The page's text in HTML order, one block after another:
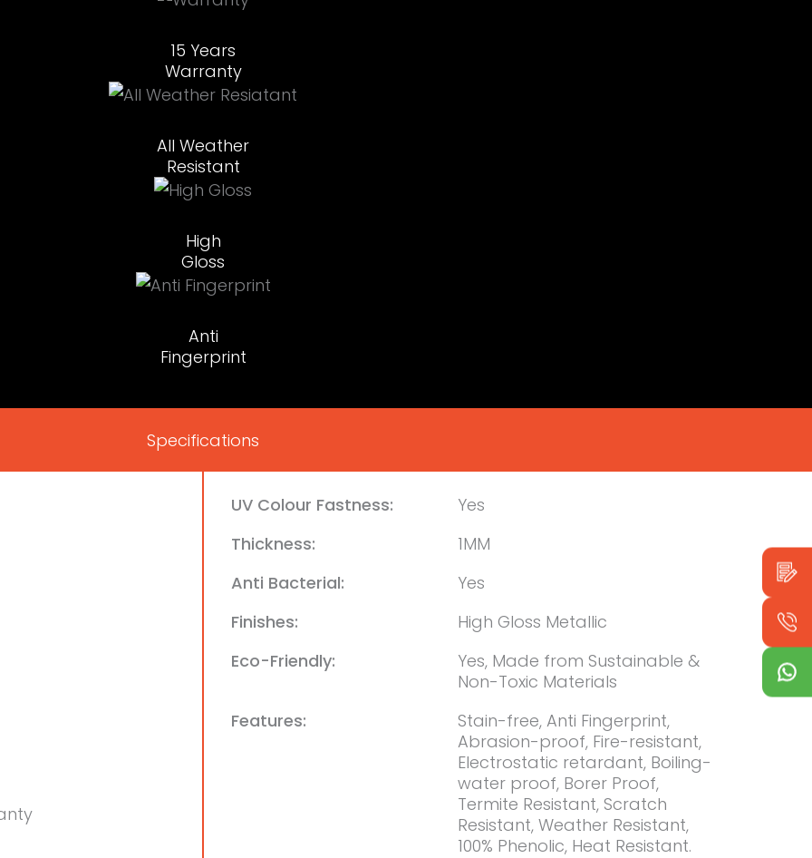
15 Years
Warranty
All Weather
Resistant
High
Gloss
Anti
Fingerprint
Specifications
UV Colour Fastness:
Yes
Thickness:
1MM
Anti Bacterial:
Yes
Finishes:
High Gloss Metallic
Eco-Friendly:
Yes, Made from Sustainable &
Non-Toxic Materials
Features:
Stain-free, Anti Fingerprint,
Abrasion-proof, Fire-resistant,
Electrostatic retardant, Boiling-
water proof, Borer Proof,
Termite Resistant, Scratch
Resistant, Weather Resistant,
100% Phenolic, Heat Resistant.